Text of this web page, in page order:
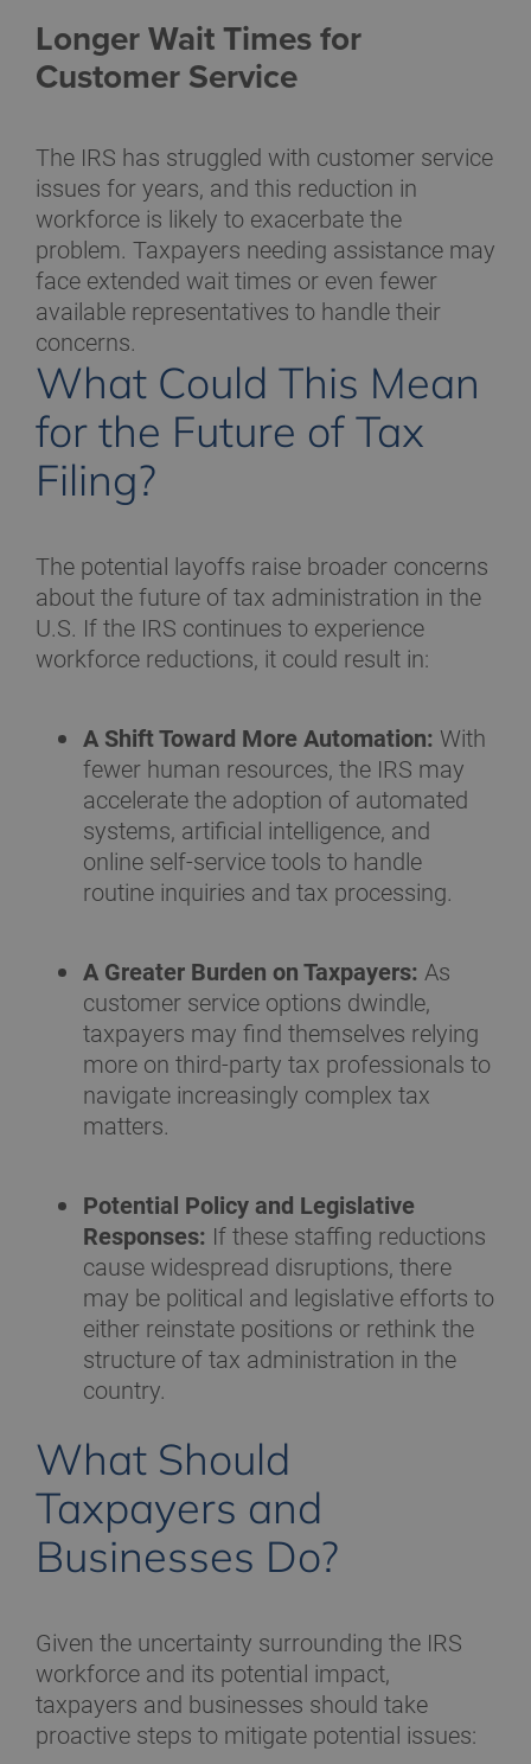
Longer Wait Times for
Customer Service
The IRS has struggled with customer service
issues for years, and this reduction in
workforce is likely to exacerbate the
problem. Taxpayers needing assistance may
face extended wait times or even fewer
available representatives to handle their
concerns.
What Could This Mean
for the Future of Tax
Filing?
The potential layoffs raise broader concerns
about the future of tax administration in the
U.S. If the IRS continues to experience
workforce reductions, it could result in:
A Shift Toward More Automation: With
fewer human resources, the IRS may
accelerate the adoption of automated
systems, artificial intelligence, and
online self-service tools to handle
routine inquiries and tax processing.
A Greater Burden on Taxpayers: As
customer service options dwindle,
taxpayers may find themselves relying
more on third-party tax professionals to
navigate increasingly complex tax
matters.
Potential Policy and Legislative
Responses: If these staffing reductions
cause widespread disruptions, there
may be political and legislative efforts to
either reinstate positions or rethink the
structure of tax administration in the
country.
What Should
Taxpayers and
Businesses Do?
Given the uncertainty surrounding the IRS
workforce and its potential impact,
taxpayers and businesses should take
proactive steps to mitigate potential issues: